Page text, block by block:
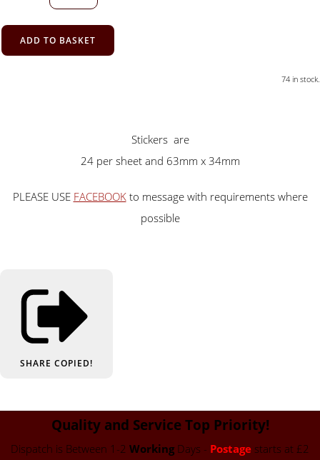
ADD TO BASKET
74 in stock.
Stickers are
24 per sheet and 63mm x 34mm
PLEASE USE FACEBOOKto message with requirements where
possible
SHARE COPIED!
Quality and Service Top Priority!
Dispatch is Between 1-2 Working Days - Postage starts at £2